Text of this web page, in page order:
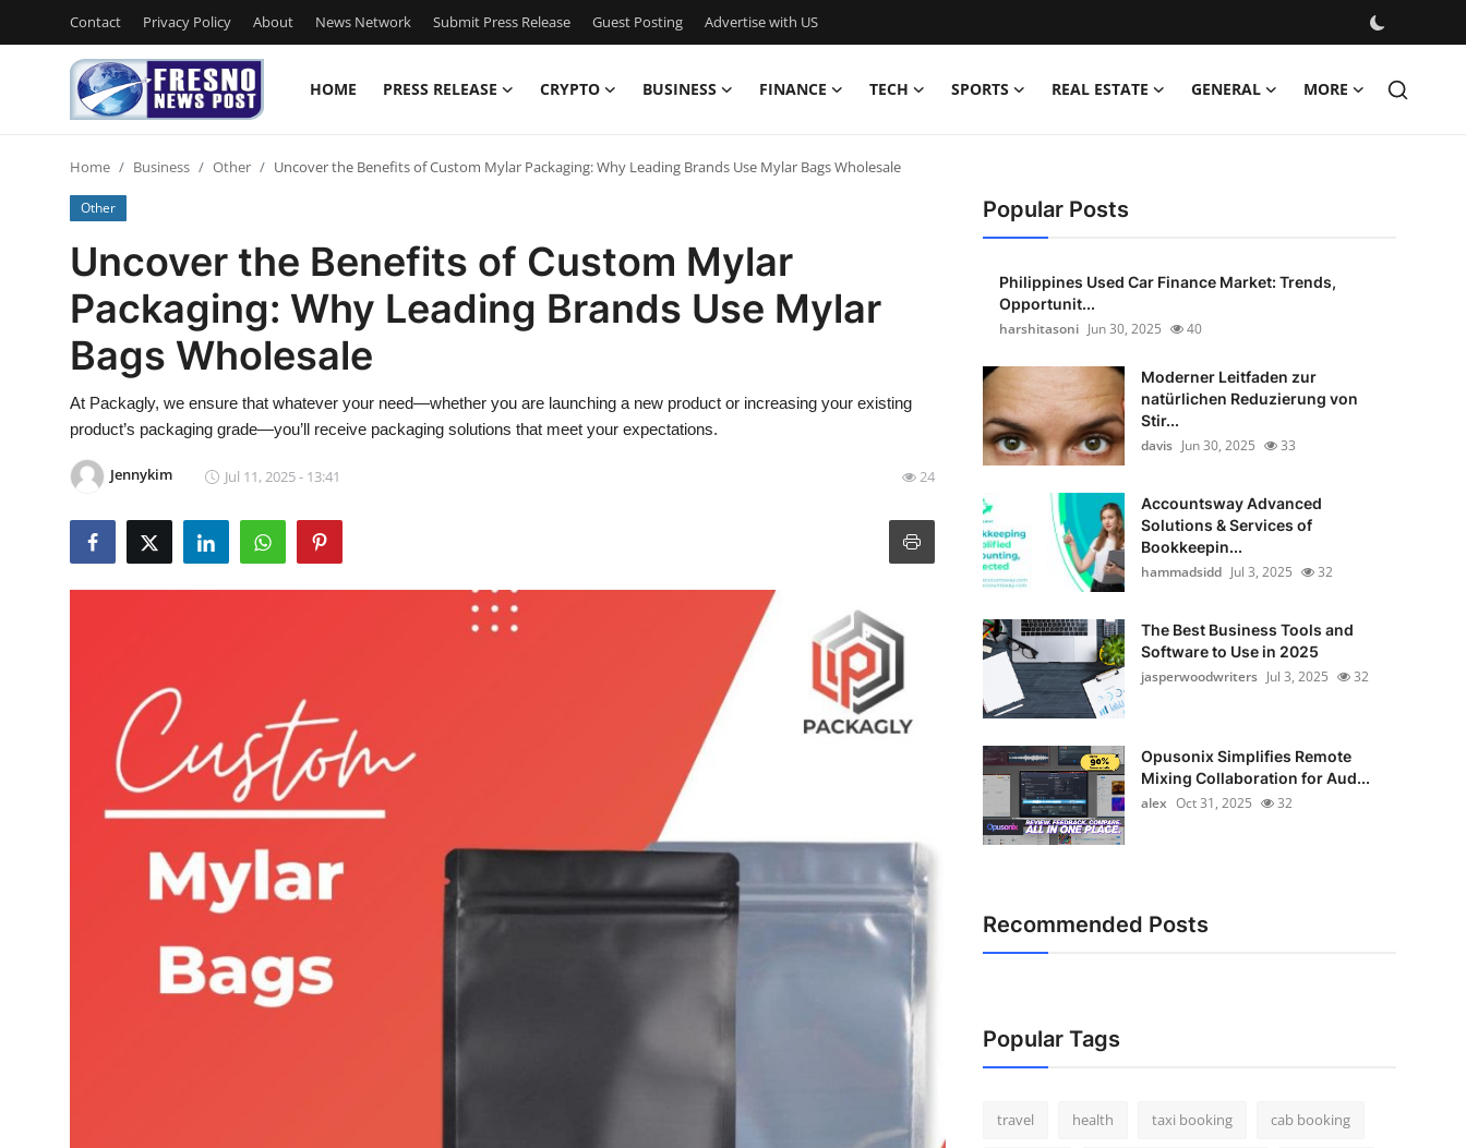
Contact Privacy Policy About News Network Submit Press Release Guest Posting Advertise with US
HOME PRESS RELEASE CRYPTO BUSINESS FINANCE TECH SPORTS REAL ESTATE GENERAL MORE
Contact
Press Release
Privacy Policy
News Network
Submit Press Release
Guest Posting
Advertise with US
Home Business Other Uncover the Benefits of Custom Mylar Packaging: Why Leading Brands Use Mylar Bags Wholesale
Other
Uncover the Benefits of Custom Mylar
Packaging: Why Leading Brands Use Mylar
Bags Wholesale
At Packagly, we ensure that whatever your need—whether you are launching a new product or increasing your existing
product’s packaging grade—you’ll receive packaging solutions that meet your expectations.
Jennykim Jul 11, 2025 - 13:41 24
Popular Posts
Philippines Used Car Finance Market: Trends,
Opportunit...
harshitasoni Jun 30, 2025 40
Moderner Leitfaden zur
natürlichen Reduzierung von
Stir...
davis Jun 30, 2025 33
Accountsway Advanced
Solutions & Services of
Bookkeepin...
hammadsidd Jul 3, 2025 32
The Best Business Tools and
Software to Use in 2025
jasperwoodwriters Jul 3, 2025 32
Opusonix Simplifies Remote
Mixing Collaboration for Aud...
alex Oct 31, 2025 32
Recommended Posts
Popular Tags
travel health taxi booking cab booking